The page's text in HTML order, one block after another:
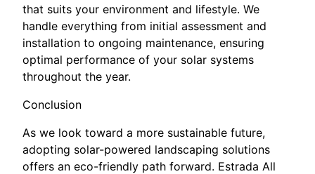
that suits your environment and lifestyle. We
handle everything from initial assessment and
installation to ongoing maintenance, ensuring
optimal performance of your solar systems
throughout the year.
Conclusion
As we look toward a more sustainable future,
adopting solar-powered landscaping solutions
offers an eco-friendly path forward. Estrada All